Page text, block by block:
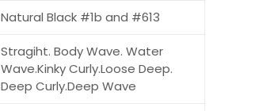
Natural Black #1b and #613
Stragiht. Body Wave. Water
Wave.Kinky Curly.Loose Deep.
Deep Curly.Deep Wave